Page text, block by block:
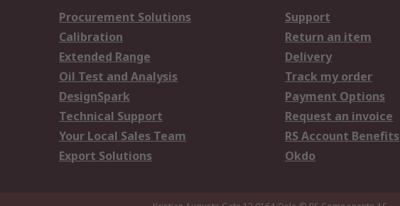
Procurement Solutions
Calibration
Extended Range
Oil Test and Analysis
DesignSpark
Technical Support
Your Local Sales Team
Export Solutions
Support
Return an item
Delivery
Track my order
Payment Options
Request an invoice
RS Account Benefits
Okdo